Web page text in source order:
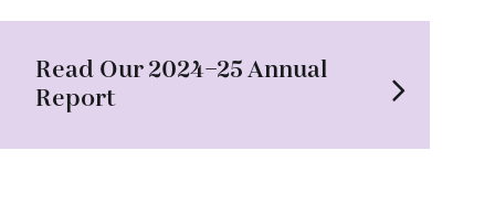
Read Our 2024–25 Annual
Report